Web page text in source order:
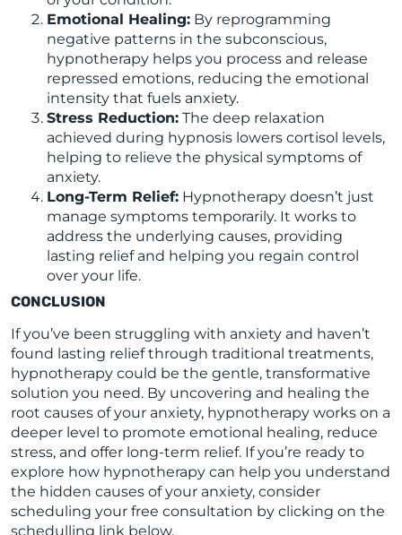
Emotional Healing: By reprogramming
negative patterns in the subconscious,
hypnotherapy helps you process and release
repressed emotions, reducing the emotional
intensity that fuels anxiety.
Stress Reduction: The deep relaxation
achieved during hypnosis lowers cortisol levels,
helping to relieve the physical symptoms of
anxiety.
Long-Term Relief: Hypnotherapy doesn’t just
manage symptoms temporarily. It works to
address the underlying causes, providing
lasting relief and helping you regain control
over your life.
CONCLUSION
If you’ve been struggling with anxiety and haven’t
found lasting relief through traditional treatments,
hypnotherapy could be the gentle, transformative
solution you need. By uncovering and healing the
root causes of your anxiety, hypnotherapy works on a
deeper level to promote emotional healing, reduce
stress, and offer long-term relief. If you’re ready to
explore how hypnotherapy can help you understand
the hidden causes of your anxiety, consider
scheduling your free consultation by clicking on the
schedulling link below.